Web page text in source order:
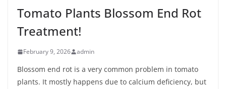
Tomato Plants Blossom End Rot
Treatment!
February 9, 2026 admin
Blossom end rot is a very common problem in tomato
plants. It mostly happens due to calcium deficiency, but